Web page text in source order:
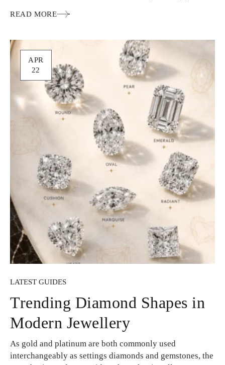
READ MORE
APR
22
LATEST GUIDES
Trending Diamond Shapes in
Modern Jewellery
As gold and platinum are both commonly used
interchangeably as settings diamonds and gemstones, the